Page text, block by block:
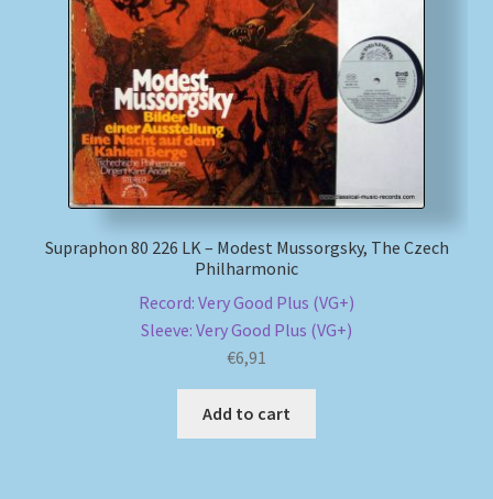
Supraphon 80 226 LK – Modest Mussorgsky, The Czech
Philharmonic
Record: Very Good Plus (VG+)
Sleeve: Very Good Plus (VG+)
€6,91
Add to cart